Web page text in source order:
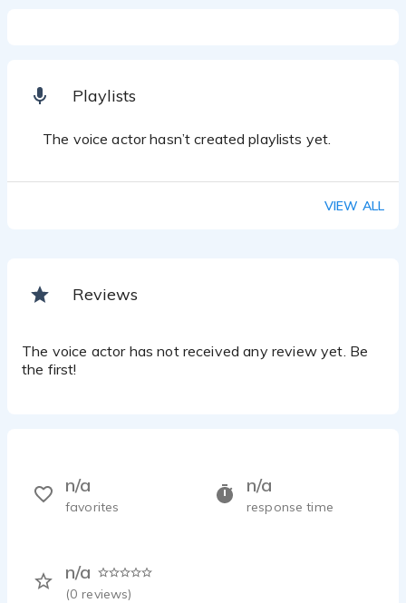
Playlists
The voice actor hasn’t created playlists yet.
VIEW ALL
Reviews
The voice actor has not received any review yet. Be
the first!
n/a
response time
n/a
(0 reviews)
n/a
favorites